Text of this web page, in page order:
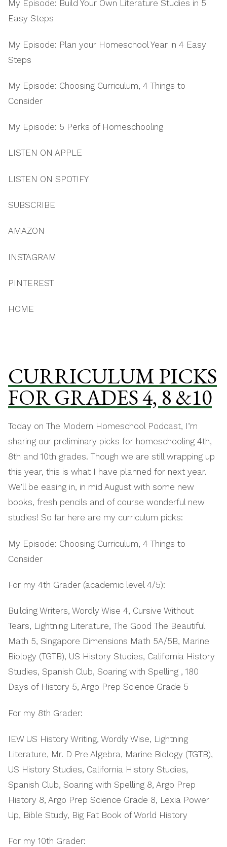
My Episode: Build Your Own Literature Studies in 5
Easy Steps
My Episode: Plan your Homeschool Year in 4 Easy
Steps
My Episode: Choosing Curriculum, 4 Things to
Consider
My Episode: 5 Perks of Homeschooling
LISTEN ON APPLE
LISTEN ON SPOTIFY
SUBSCRIBE
AMAZON
INSTAGRAM
PINTEREST
HOME
CURRICULUM PICKS
FOR GRADES 4, 8 &10
Today on The Modern Homeschool Podcast, I’m
sharing our preliminary picks for homeschooling 4th,
8th and 10th grades. Though we are still wrapping up
this year, this is what I have planned for next year.
We’ll be easing in, in mid August with some new
books, fresh pencils and of course wonderful new
studies! So far here are my curriculum picks:
My Episode: Choosing Curriculum, 4 Things to
Consider
For my 4th Grader (academic level 4/5):
Building Writers, Wordly Wise 4, Cursive Without
Tears, Lightning Literature, The Good The Beautiful
Math 5, Singapore Dimensions Math 5A/5B, Marine
Biology (TGTB), US History Studies, California History
Studies, Spanish Club, Soaring with Spelling , 180
Days of History 5, Argo Prep Science Grade 5
For my 8th Grader:
IEW US History Writing, Wordly Wise, Lightning
Literature, Mr. D Pre Algebra, Marine Biology (TGTB),
US History Studies, California History Studies,
Spanish Club, Soaring with Spelling 8, Argo Prep
History 8, Argo Prep Science Grade 8, Lexia Power
Up, Bible Study, Big Fat Book of World History
For my 10th Grader: